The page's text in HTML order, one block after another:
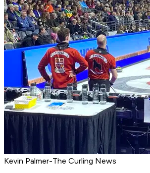
Kevin Palmer-The Curling News